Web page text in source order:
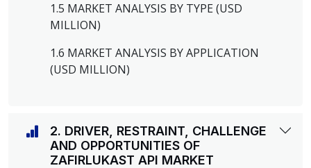
1.5 MARKET ANALYSIS BY TYPE (USD
MILLION)
1.6 MARKET ANALYSIS BY APPLICATION
(USD MILLION)
2. DRIVER, RESTRAINT, CHALLENGE
AND OPPORTUNITIES OF
ZAFIRLUKAST API MARKET